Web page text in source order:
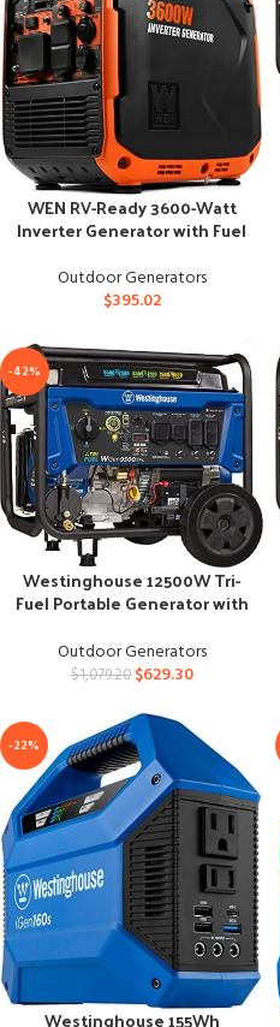
WEN RV-Ready 3600-Watt
Inverter Generator with Fuel
Outdoor Generators
$395.02
-42%
Westinghouse 12500W Tri-
Fuel Portable Generator with
Outdoor Generators
$1,079.20 $629.30
-22%
Westinghouse 155Wh